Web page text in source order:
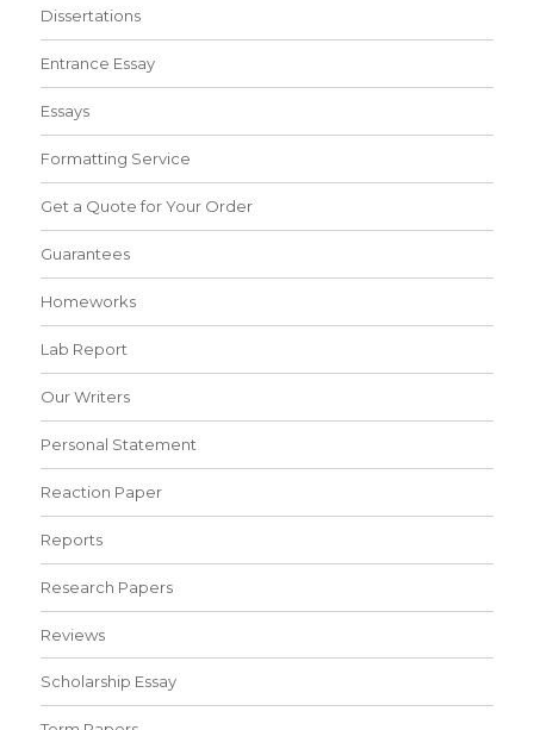
Dissertations
Entrance Essay
Essays
Formatting Service
Get a Quote for Your Order
Guarantees
Homeworks
Lab Report
Our Writers
Personal Statement
Reaction Paper
Reports
Research Papers
Reviews
Scholarship Essay